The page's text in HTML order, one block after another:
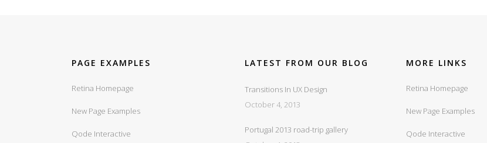
PAGE EXAMPLES
Retina Homepage
New Page Examples
Qode Interactive
LATEST FROM OUR BLOG
Transitions In UX Design
October 4, 2013
Portugal 2013 road-trip gallery
MORE LINKS
Retina Homepage
New Page Examples
Qode Interactive